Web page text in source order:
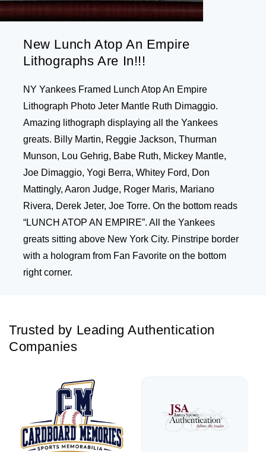
New Lunch Atop An Empire
Lithographs Are In!!!
NY Yankees Framed Lunch Atop An Empire
Lithograph Photo Jeter Mantle Ruth Dimaggio.
Amazing lithograph displaying all the Yankees
greats. Billy Martin, Reggie Jackson, Thurman
Munson, Lou Gehrig, Babe Ruth, Mickey Mantle,
Joe Dimaggio, Yogi Berra, Whitey Ford, Don
Mattingly, Aaron Judge, Roger Maris, Mariano
Rivera, Derek Jeter, Joe Torre. On the bottom reads
“LUNCH ATOP AN EMPIRE”. All the Yankees
greats sitting above New York City. Pinstripe border
with a hologram from Fan Favorite on the bottom
right corner.
Trusted by Leading Authentication
Companies